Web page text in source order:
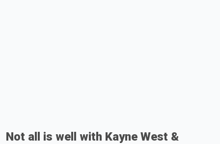
Not all is well with Kayne West &